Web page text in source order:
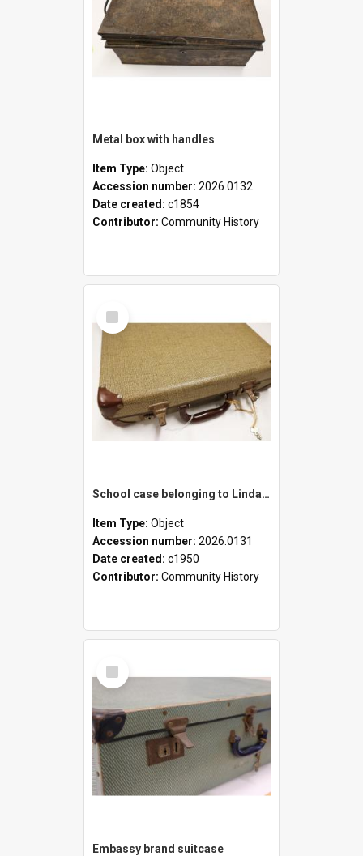
Metal box with handles
Item Type: Object
Accession number: 2026.0132
Date created: c1854
Contributor: Community History
Select
Item
School case belonging to Linda Newell
Item Type: Object
Accession number: 2026.0131
Date created: c1950
Contributor: Community History
Select
Item
Embassy brand suitcase